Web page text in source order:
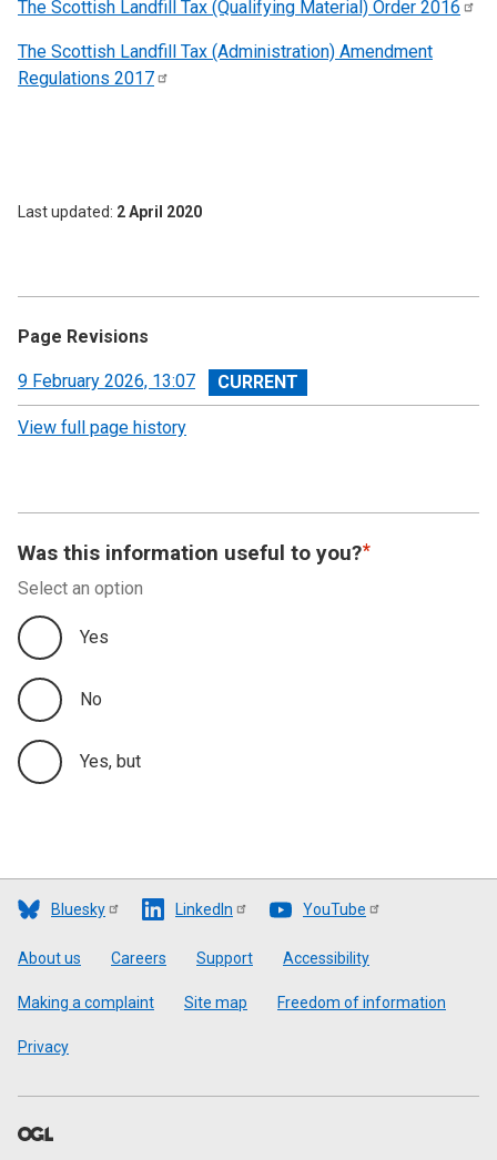
The Scottish Landfill Tax (Qualifying Material) Order 2016
The Scottish Landfill Tax (Administration) Amendment
Regulations 2017
Last updated 2 April 2020
Page Revisions
View
revision
9 February 2026, 13:07
View full page history
Was this information useful to you?
Select an option
Yes
No
Yes, but
Bluesky LinkedIn YouTube
Footer
About us Careers Support Accessibility
Making a complaint Site map Freedom of information
Privacy